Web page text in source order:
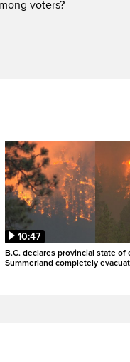
voters?
10:47
B.C. declares provincial state of
Summerland completely